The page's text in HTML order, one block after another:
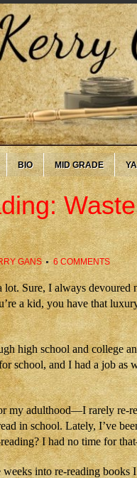
BIO MID GRADE YA
GANS 6 COMMENTS
lot. Sure, I always
a kid, you have that
high school and college
school, and I had a job
my adulthood—I rarely re-
in school. Lately, I’ve
I had no time for
weeks into re-reading